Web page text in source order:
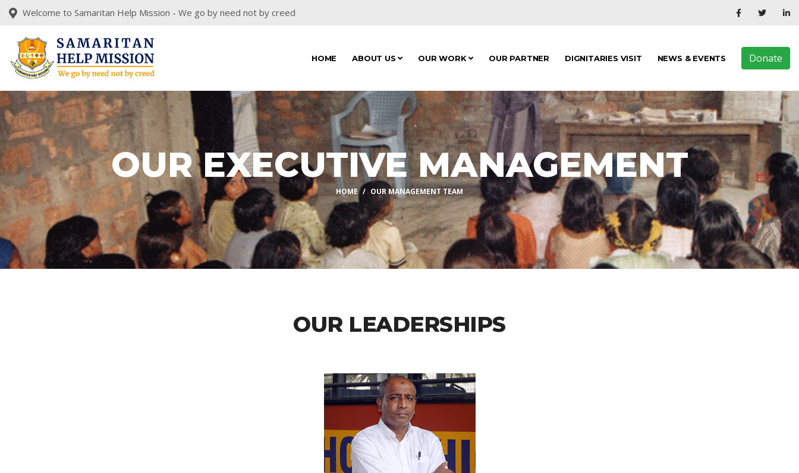
Welcome to Samaritan Help Mission - We go by need not by creed
HOME ABOUT US OUR WORK OUR PARTNER DIGNITARIES VISIT NEWS & EVENTS Donate
OUR EXECUTIVE MANAGEMENT
HOME OUR MANAGEMENT TEAM
OUR LEADERSHIPS